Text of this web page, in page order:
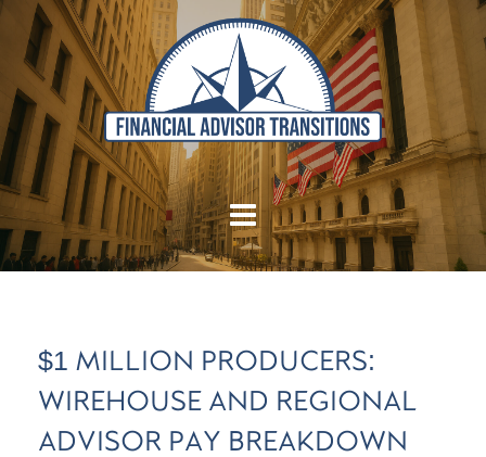
$1 MILLION PRODUCERS:
WIREHOUSE AND REGIONAL
ADVISOR PAY BREAKDOWN